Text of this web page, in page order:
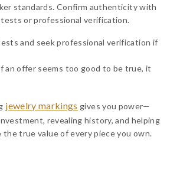
standards. Confirm authenticity with
or professional verification.
and seek professional verification if
an offer seems too good to be true, it
jewelry markings gives you power—
revealing history, and helping
the true value of every piece you own.